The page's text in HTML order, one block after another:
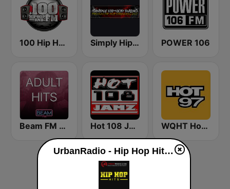
100 Hip Hop and RNB FM Simply Hip-Hop Radio POWER 106
Beam FM - Adult Hits Hot 108 Jamz WQHT Hot 97 FM
UrbanRadio - Hip Hop Hits online